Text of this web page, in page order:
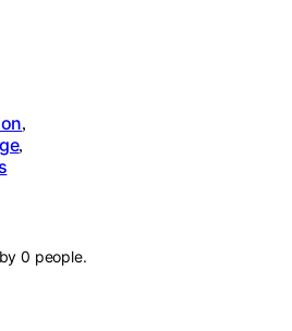
,
,
by0 people.